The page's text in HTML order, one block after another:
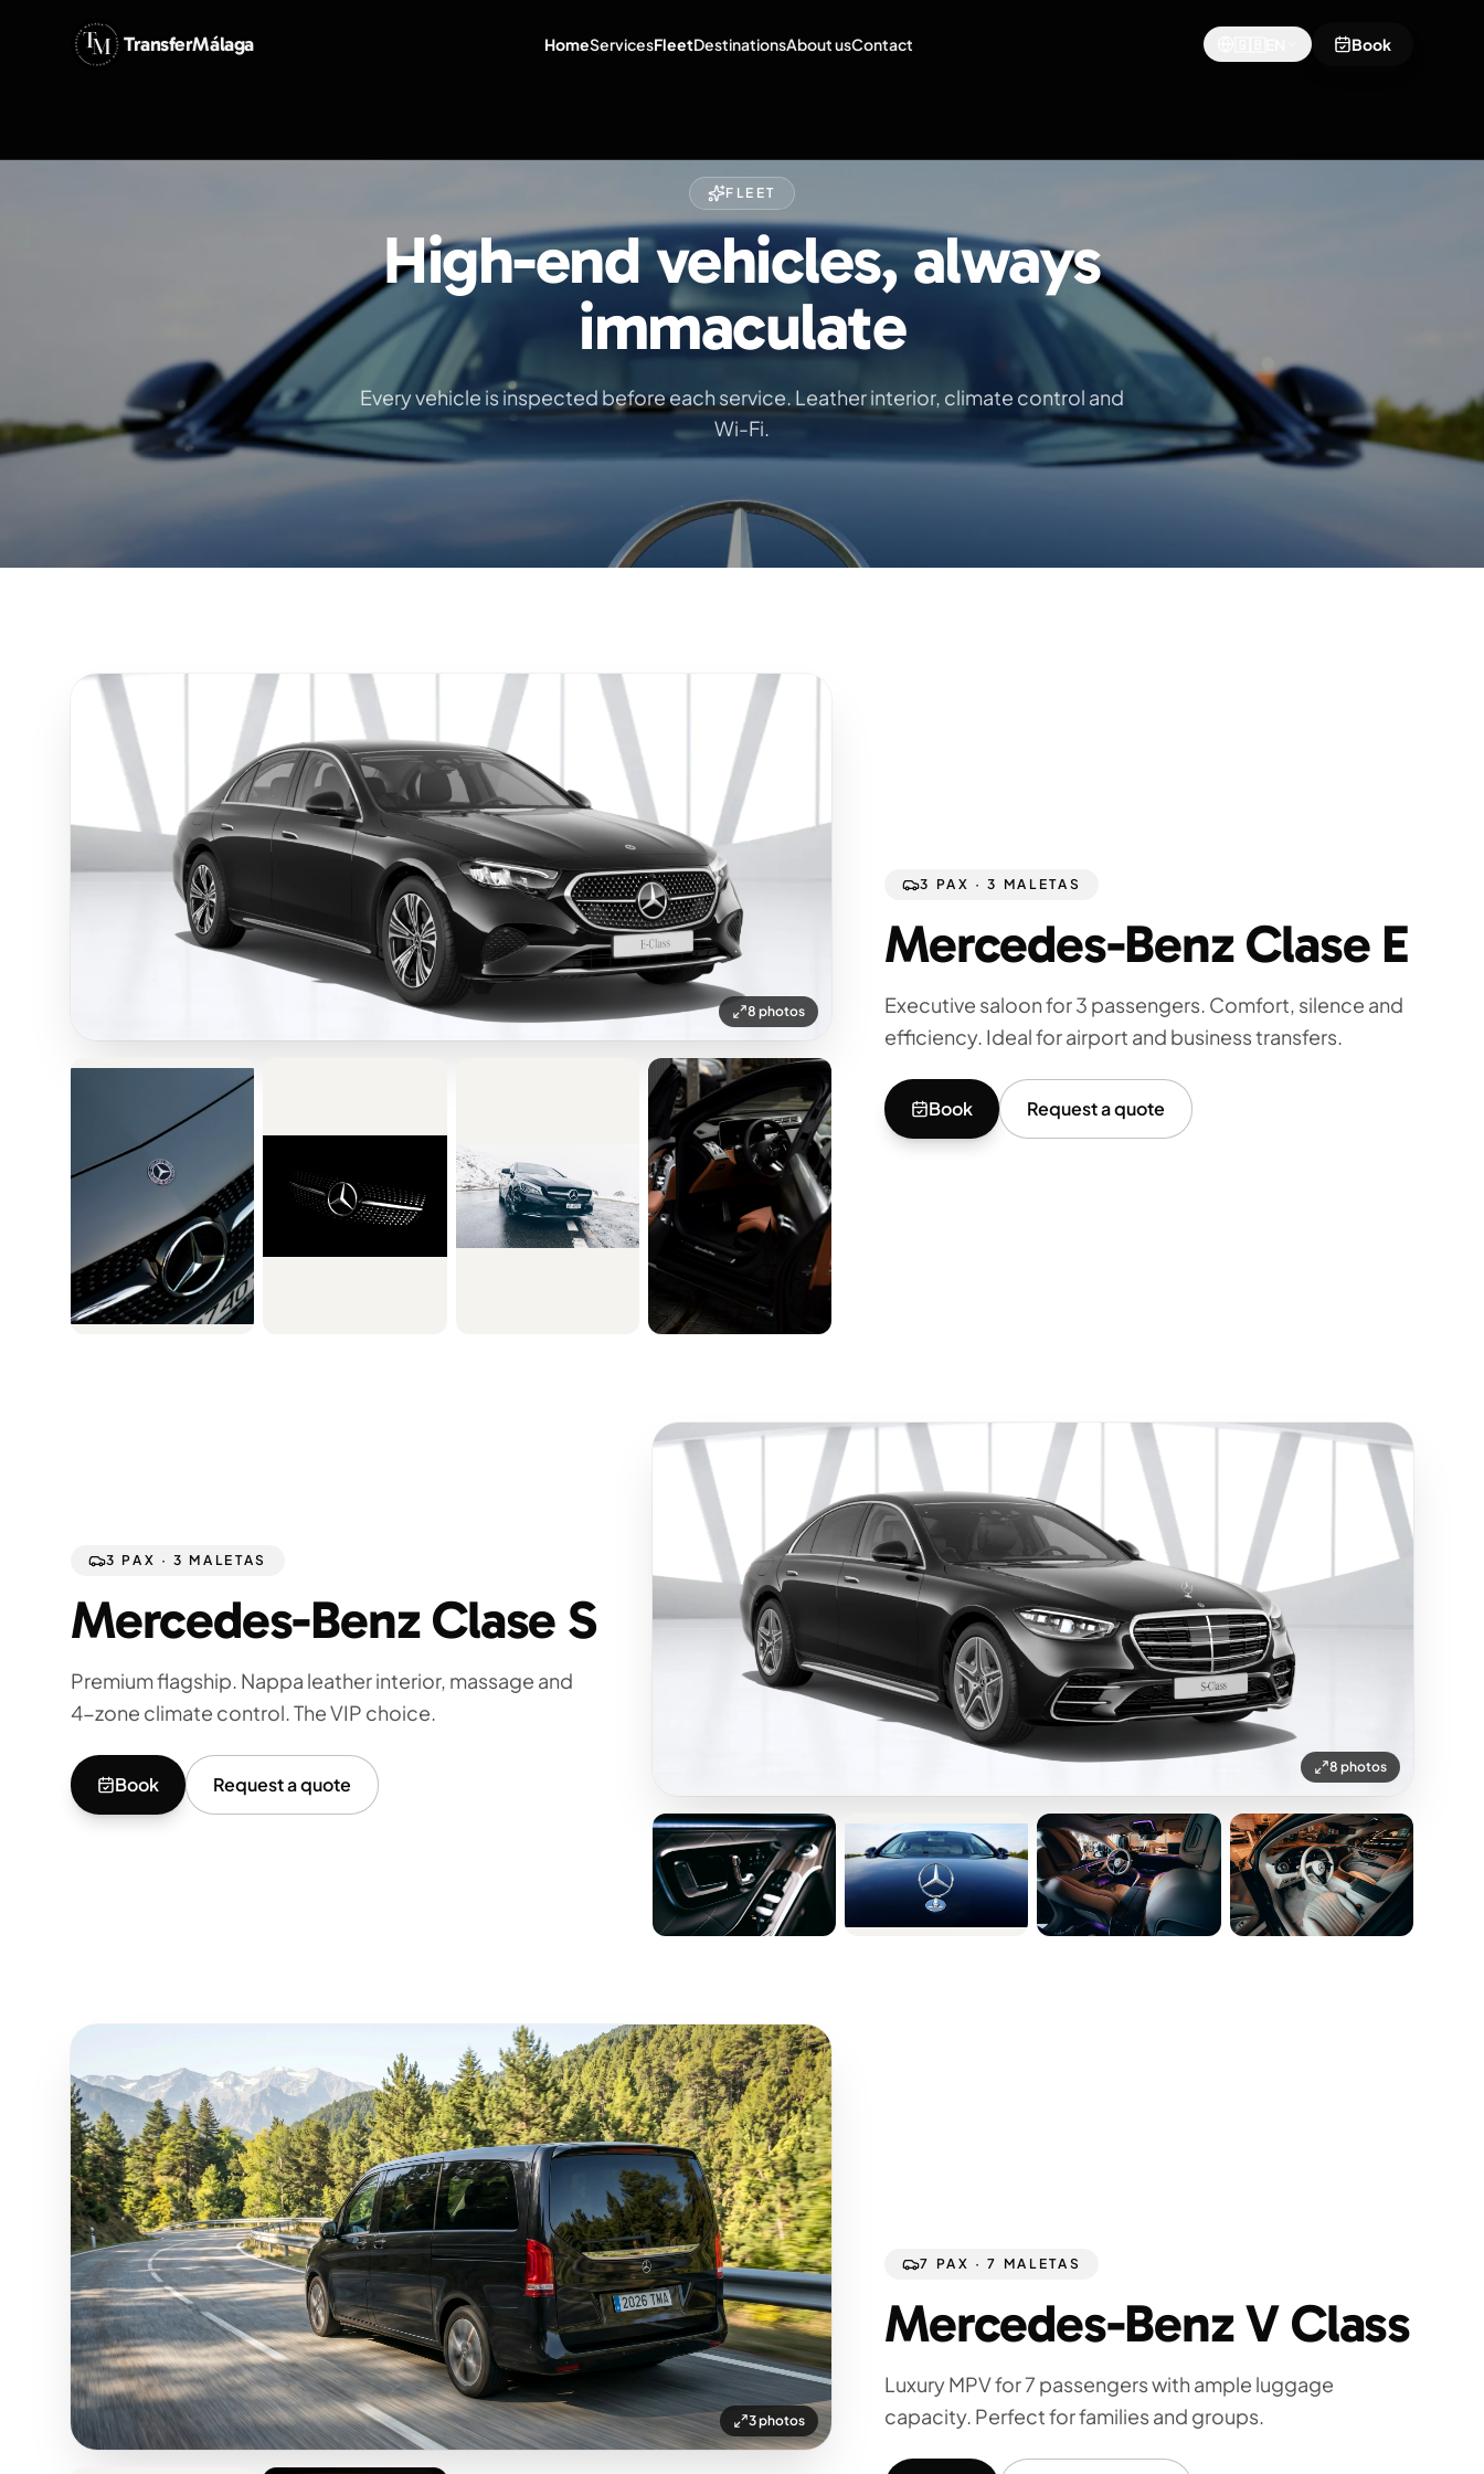
TransferMálaga HomeServicesFleetDestinationsAbout usContact Book
FLEET
High-end vehicles, always
immaculate
Every vehicle is inspected before each service. Leather interior, climate control and
Wi-Fi.
8 photos
3 PAX · 3 MALETAS
Mercedes-Benz Clase E
Executive saloon for 3 passengers. Comfort, silence and
efficiency. Ideal for airport and business transfers.
Book Request a quote
8 photos
3 PAX · 3 MALETAS
Mercedes-Benz Clase S
Premium flagship. Nappa leather interior, massage and
4-zone climate control. The VIP choice.
Book Request a quote
3 photos
7 PAX · 7 MALETAS
Mercedes-Benz V Class
Luxury MPV for 7 passengers with ample luggage
capacity. Perfect for families and groups.